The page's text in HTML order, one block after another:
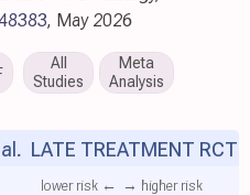
, May 2026
All
Studies
Meta
Analysis
lower risk ← → higher risk
LATE TREATMENT RCT